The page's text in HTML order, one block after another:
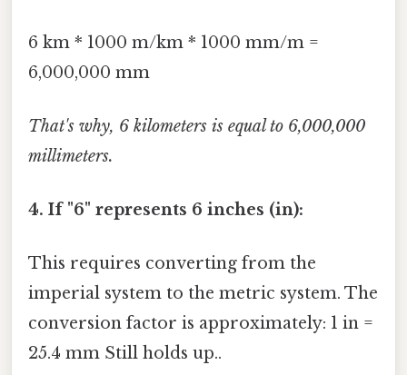
6 km * 1000 m/km * 1000 mm/m =
6,000,000 mm
That's why, 6 kilometers is equal to 6,000,000
millimeters.
4. If "6" represents 6 inches (in):
This requires converting from the
imperial system to the metric system. The
conversion factor is approximately: 1 in =
25.4 mm Still holds up..